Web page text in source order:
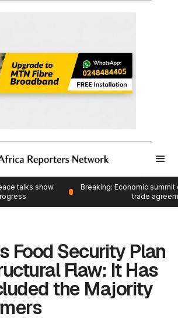
talks show
Breaking: Economic
trade
Food Security Plan
Flaw: It Has
the Majority